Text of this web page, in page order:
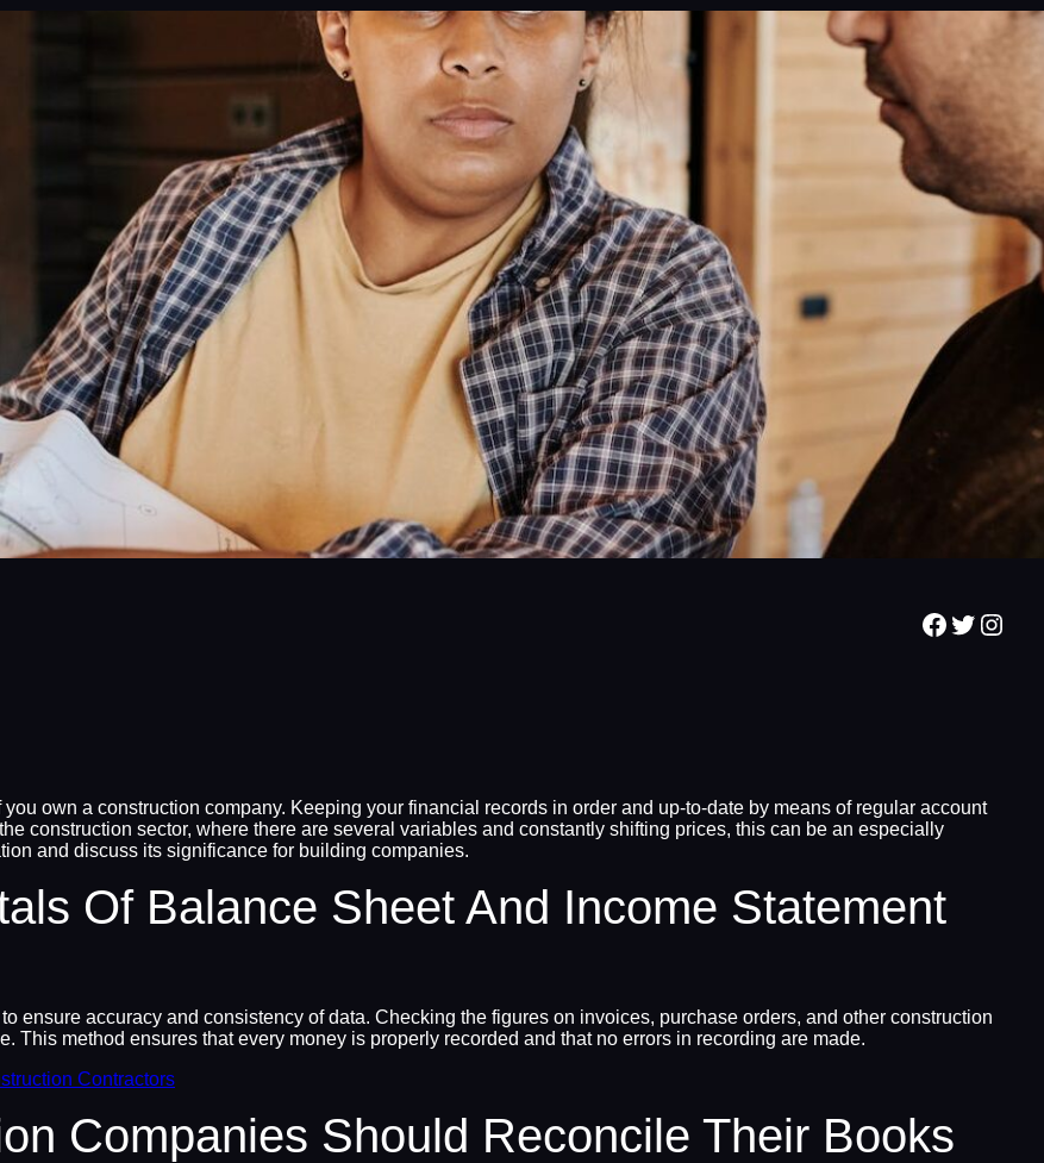
Facebook
Twitter
own a construction company. Keeping your financial records in order and up-to-date by means of regular account
construction sector, where there are several variables and constantly shifting prices, this can be an especially
and discuss its significance for building companies.
Of Balance Sheet And Income Statement
ensure accuracy and consistency of data. Checking the figures on invoices, purchase orders, and other construction
This method ensures that every money is properly recorded and that no errors in recording are made.
Contractors
Companies Should Reconcile Their Books